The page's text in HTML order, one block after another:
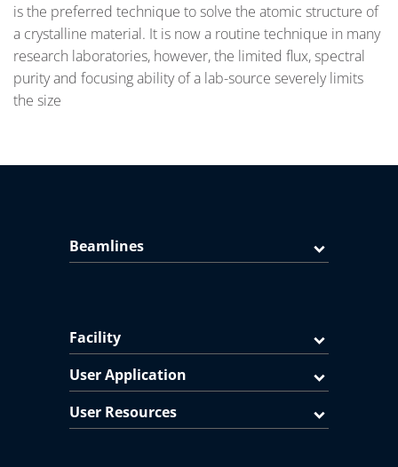
is the preferred technique to solve the atomic structure of
a crystalline material. It is now a routine technique in many
research laboratories, however, the limited flux, spectral
purity and focusing ability of a lab-source severely limits
the size
Beamlines
Facility
User Application
User Resources